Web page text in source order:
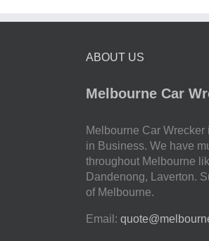
ABOUT US
Melbourne Car
Melbourne Car
in Business. We have
throughout Melbourne
Dandenong, Laverton.
of Melbourne.
Email: